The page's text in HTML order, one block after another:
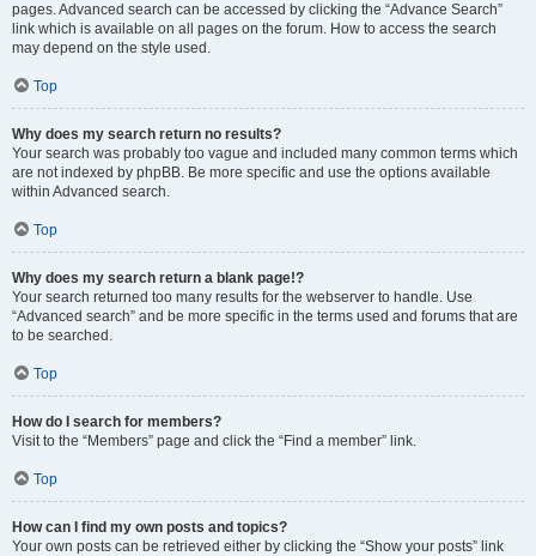
pages. Advanced search can be accessed by clicking the “Advance Search”
link which is available on all pages on the forum. How to access the search
may depend on the style used.
Top
Why does my search return no results?
Your search was probably too vague and included many common terms which
are not indexed by phpBB. Be more specific and use the options available
within Advanced search.
Top
Why does my search return a blank page!?
Your search returned too many results for the webserver to handle. Use
“Advanced search” and be more specific in the terms used and forums that are
to be searched.
Top
How do I search for members?
Visit to the “Members” page and click the “Find a member” link.
Top
How can I find my own posts and topics?
Your own posts can be retrieved either by clicking the “Show your posts” link